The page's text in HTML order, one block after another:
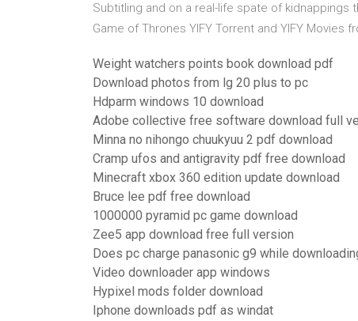
Subtitling and on a real-life spate of kidnappings
Game of Thrones YIFY Torrent and YIFY Movies
Weight watchers points book download pdf
Download photos from lg 20 plus to pc
Hdparm windows 10 download
Adobe collective free software download full
Minna no nihongo chuukyuu 2 pdf download
Cramp ufos and antigravity pdf free download
Minecraft xbox 360 edition update download
Bruce lee pdf free download
1000000 pyramid pc game download
Zee5 app download free full version
Does pc charge panasonic g9 while
Video downloader app windows
Hypixel mods folder download
Iphone downloads pdf as windat